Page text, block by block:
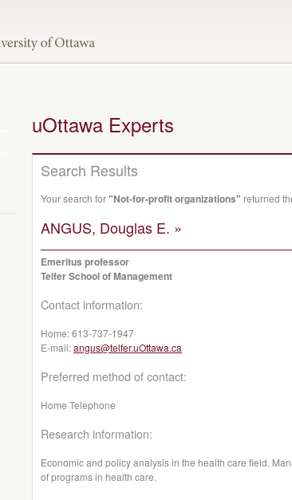
uOttawa Experts
Search Results
Your search for"Not-for-profit organizations" returned
ANGUS, Douglas E. »
Emeritus professor
Telfer School of Management
Contact information:
Home:613-737-1947
E-mail:angus@telfer.uOttawa.ca
Preferred method of contact:
Home Telephone
Research information:
Economic and policy analysis in the health care field.
of programs in health care.